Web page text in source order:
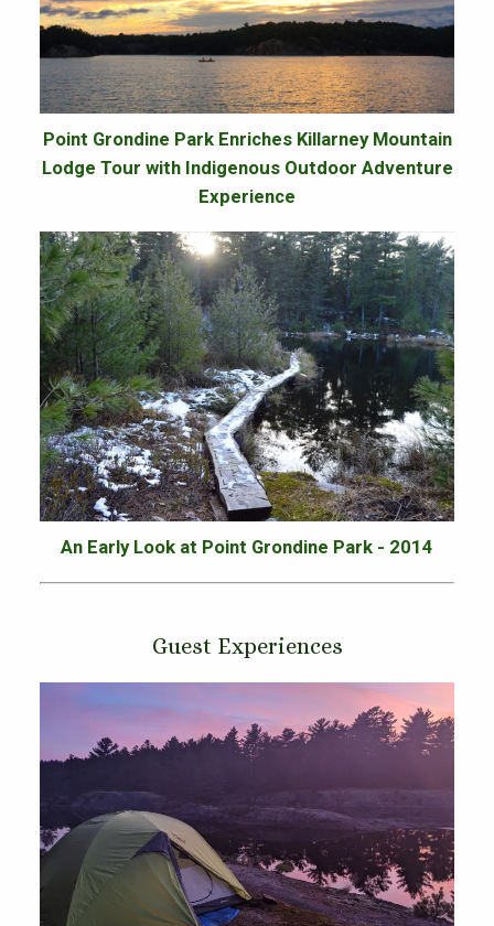
Point Grondine Park Enriches Killarney Mountain
Lodge Tour with Indigenous Outdoor Adventure
Experience
An Early Look at Point Grondine Park - 2014
Guest Experiences